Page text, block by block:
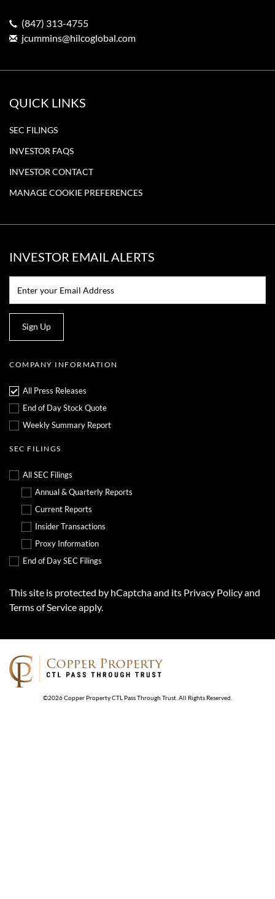
(847) 313-4755
jcummins@hilcoglobal.com
QUICK LINKS
SEC FILINGS
INVESTOR FAQS
INVESTOR CONTACT
MANAGE COOKIE PREFERENCES
INVESTOR EMAIL ALERTS
Sign Up
COMPANY INFORMATION
All Press Releases
End of Day Stock Quote
Weekly Summary Report
SEC FILINGS
All SEC Filings
Annual & Quarterly Reports
Current Reports
Insider Transactions
Proxy Information
End of Day SEC Filings
This site is protected by hCaptcha and its Privacy Policyand
Terms of Serviceapply.
©2026Copper Property CTL Pass Through Trust . All Rights Reserved.